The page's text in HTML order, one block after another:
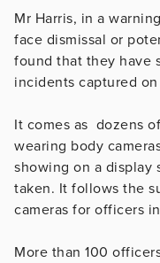
Mr Harris, in a
face dismissal or
found that they have
incidents captured
It comes as dozens
wearing body
showing on a display
taken. It follows the
cameras for officers
More than 100